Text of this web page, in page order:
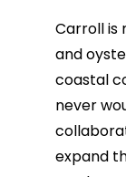
Carroll is
and
coastal
never
expand